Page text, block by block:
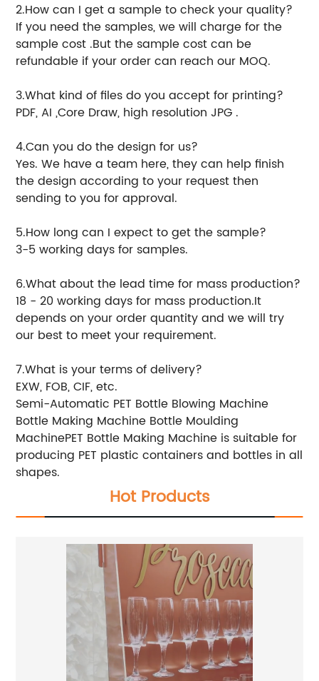
2.How can I get a sample to check your quality?
If you need the samples, we will charge for the
sample cost .But the sample cost can be
refundable if your order can reach our MOQ.
3.What kind of files do you accept for printing?
PDF, AI ,Core Draw, high resolution JPG .
4.Can you do the design for us?
Yes. We have a team here, they can help finish
the design according to your request then
sending to you for approval.
5.How long can I expect to get the sample?
3-5 working days for samples.
6.What about the lead time for mass production?
18 - 20 working days for mass production.It
depends on your order quantity and we will try
our best to meet your requirement.
7.What is your terms of delivery?
EXW, FOB, CIF, etc.
Semi-Automatic PET Bottle Blowing Machine
Bottle Making Machine Bottle Moulding
MachinePET Bottle Making Machine is suitable for
producing PET plastic containers and bottles in all
shapes.
Hot Products